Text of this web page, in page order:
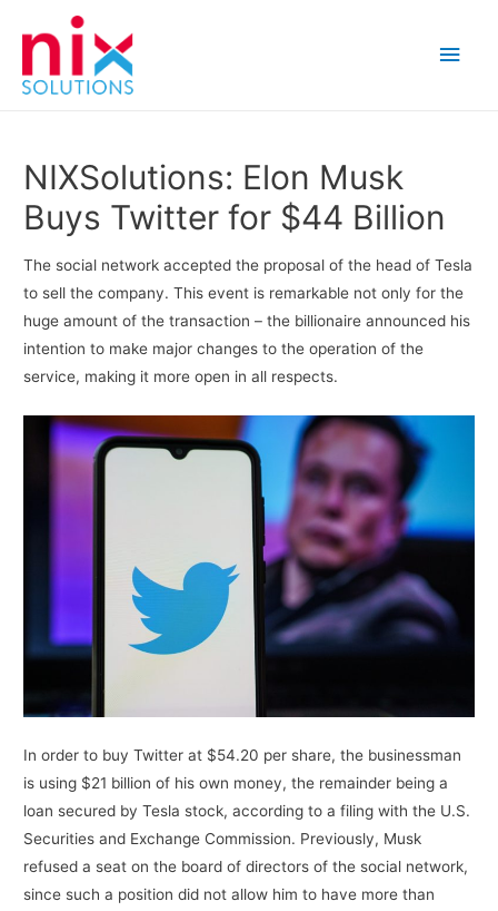
Main
NIXSolutions: Elon Musk
Buys Twitter for $44 Billion
The social network accepted the proposal of the head of Tesla
to sell the company. This event is remarkable not only for the
huge amount of the transaction – the billionaire announced his
intention to make major changes to the operation of the
service, making it more open in all respects.
In order to buy Twitter at $54.20 per share, the businessman
is using $21 billion of his own money, the remainder being a
loan secured by Tesla stock, according to a filing with the U.S.
Securities and Exchange Commission. Previously, Musk
refused a seat on the board of directors of the social network,
since such a position did not allow him to have more than